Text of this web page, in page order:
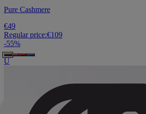
Pure Cashmere
€49
Regular price:€109
-55%
U